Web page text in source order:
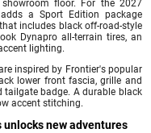
floor. For the 2027
a Sport Edition package
includes black off-road-style
Dynapro all-terrain tires, an
lighting.
inspired by Frontier's popular
lower front fascia, grille and
tailgate badge. A durable black
accent stitching.
new adventures